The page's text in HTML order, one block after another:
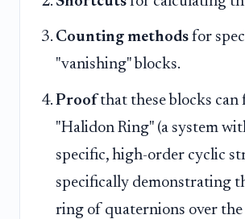
Counting methods for
"vanishing" blocks.
Proofthat these blocks can
"Halidon Ring" (a system
specific, high-order cyclic
specifically demonstrating
ring of quaternions over the